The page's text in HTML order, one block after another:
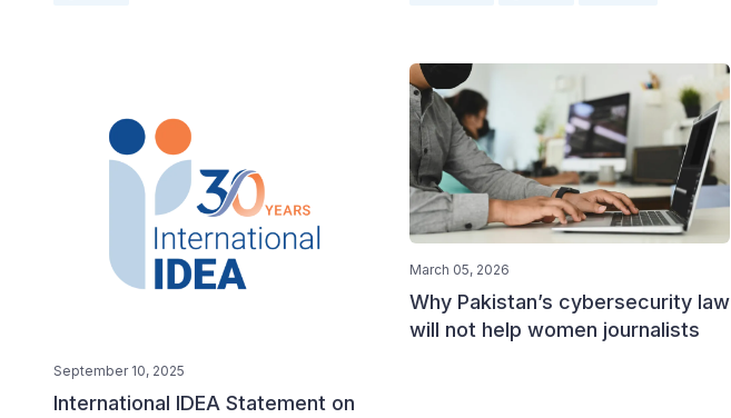
September 10, 2025
International IDEA Statement on
March 05, 2026
Why Pakistan’s cybersecurity law
will not help women journalists